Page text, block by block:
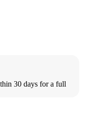
30 days for a full